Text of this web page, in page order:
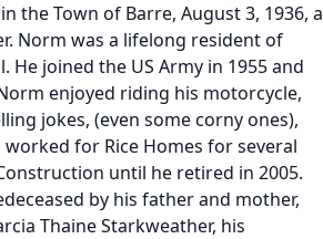
the Town of Barre, August 3, 1936, a
Norm was a lifelong resident of
joined the US Army in 1955 and
enjoyed riding his motorcycle,
jokes, (even some corny ones),
for Rice Homes for several
until he retired in 2005.
by his father and mother,
Thaine Starkweather, his